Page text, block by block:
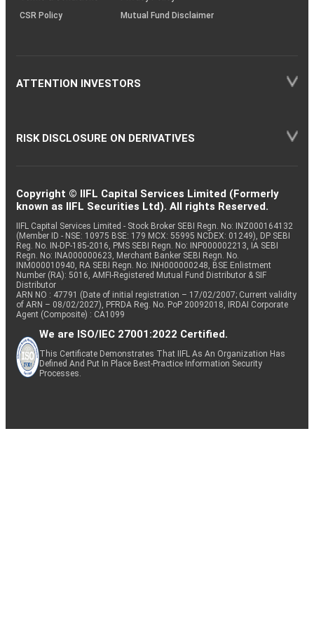
CSR Policy
Mutual Fund Disclaimer
ATTENTION INVESTORS
RISK DISCLOSURE ON DERIVATIVES
Copyright © IIFL Capital Services Limited (Formerly
known as IIFL Securities Ltd). All rights Reserved.
IIFL Capital Services Limited - Stock Broker SEBI Regn. No: INZ000164132
(Member ID - NSE: 10975 BSE: 179 MCX: 55995 NCDEX: 01249), DP SEBI
Reg. No. IN-DP-185-2016, PMS SEBI Regn. No: INP000002213, IA SEBI
Regn. No: INA000000623, Merchant Banker SEBI Regn. No.
INM000010940, RA SEBI Regn. No: INH000000248, BSE Enlistment
Number (RA): 5016, AMFI-Registered Mutual Fund Distributor & SIF
Distributor
ARN NO : 47791 (Date of initial registration – 17/02/2007; Current validity
of ARN – 08/02/2027), PFRDA Reg. No. PoP 20092018, IRDAI Corporate
Agent (Composite) : CA1099
We are ISO/IEC 27001:2022 Certified.
This Certificate Demonstrates That IIFL As An Organization Has
Defined And Put In Place Best-Practice Information Security
Processes.